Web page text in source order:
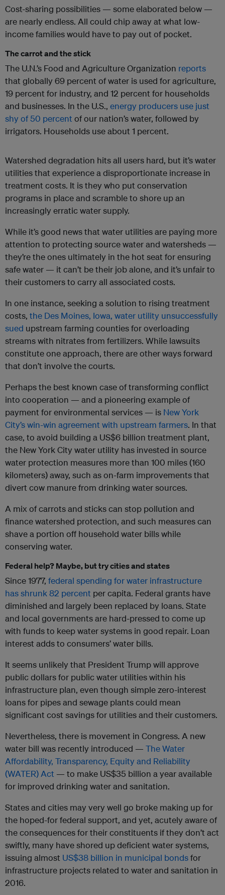
Cost-sharing possibilities — some elaborated below —
are nearly endless. All could chip away at what low-
income families would have to pay out of pocket.
The carrot and the stick
The U.N.’s Food and Agriculture Organization reports
that globally 69 percent of water is used for agriculture,
19 percent for industry, and 12 percent for households
and businesses. In the U.S., energy producers use just
shy of 50 percentof our nation’s water, followed by
irrigators. Households use about 1 percent.
Watershed degradation hits all users hard, but it’s water
utilities that experience a disproportionate increase in
treatment costs. It is they who put conservation
programs in place and scramble to shore up an
increasingly erratic water supply.
While it’s good news that water utilities are paying more
attention to protecting source water and watersheds —
they’re the ones ultimately in the hot seat for ensuring
safe water — it can’t be their job alone, and it’s unfair to
their customers to carry all associated costs.
In one instance, seeking a solution to rising treatment
costs, the Des Moines, Iowa, water utility unsuccessfully
sued upstream farming counties for overloading
streams with nitrates from fertilizers. While lawsuits
constitute one approach, there are other ways forward
that don’t involve the courts.
Perhaps the best known case of transforming conflict
into cooperation — and a pioneering example of
payment for environmental services — is New York
City’s win-win agreement with upstream farmers. In that
case, to avoid building a US$6 billion treatment plant,
the New York City water utility has invested in source
water protection measures more than 100 miles (160
kilometers) away, such as on-farm improvements that
divert cow manure from drinking water sources.
A mix of carrots and sticks can stop pollution and
finance watershed protection, and such measures can
shave a portion off household water bills while
conserving water.
Federal help? Maybe, but try cities and states
Since 1977, federal spending for water infrastructure
has shrunk82 percent per capita. Federal grants have
diminished and largely been replaced by loans. State
and local governments are hard-pressed to come up
with funds to keep water systems in good repair. Loan
interest adds to consumers’ water bills.
It seems unlikely that President Trump will approve
public dollars for public water utilities within his
infrastructure plan, even though simple zero-interest
loans for pipes and sewage plants could mean
significant cost savings for utilities and their customers.
Nevertheless, there is movement in Congress. A new
water bill was recently introduced — The Water
Affordability, Transparency, Equity and Reliability
(WATER) Act — to make US$35 billion a year available
for improved drinking water and sanitation.
States and cities may very well go broke making up for
the hoped-for federal support, and yet, acutely aware of
the consequences for their constituents if they don’t act
swiftly, many have shored up deficient water systems,
issuing almost US$38 billion in municipal bondsfor
infrastructure projects related to water and sanitation in
2016.